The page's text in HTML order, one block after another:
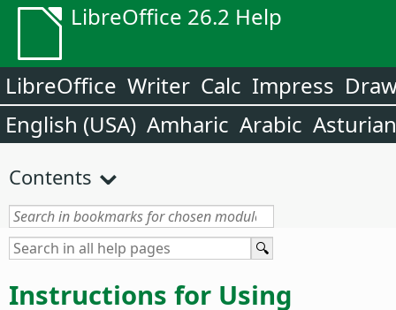
LibreOffice 26.2 Help
LibreOffice Writer Calc Impress
English (USA) Amharic Arabic Asturian
Contents
Instructions for Using